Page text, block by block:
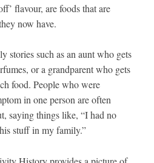
flavour, are foods that are
now have.
stories such as an aunt who gets
or a grandparent who gets
food. People who were
in one person are often
saying things like, “I had no
stuff in my family.”